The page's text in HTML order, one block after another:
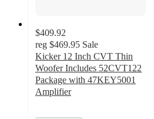
$409.92
reg $469.95 Sale
Kicker 12 Inch CVT Thin
Woofer Includes 52CVT122
Package with 47KEY5001
Amplifier